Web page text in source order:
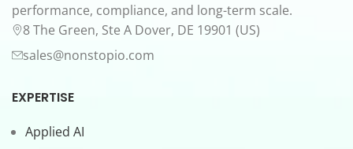
performance, compliance, and long-term scale.
8 The Green, Ste A Dover, DE 19901 (US)
sales@nonstopio.com
EXPERTISE
Applied AI